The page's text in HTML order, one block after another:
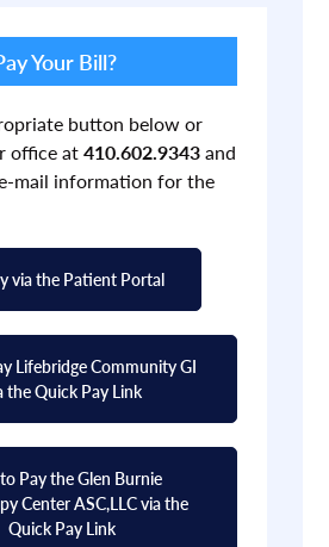
Your Bill?
button below or
office at410.602.9343and
mail information for the
via the Patient Portal
Lifebridge Community GI
the Quick Pay Link
Pay the Glen Burnie
Center ASC,LLC via the
Quick Pay Link